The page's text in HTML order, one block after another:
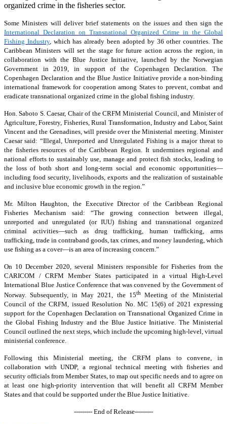
organized crime in the fisheries sector.
Some Ministers will deliver brief statements on the issues and then sign the
International Declaration on Transnational Organized Crime in the Global
Fishing Industry, which has already been adopted by 36 other countries. The
Caribbean Ministers will set the stage for future action across the region, in
collaboration with the Blue Justice Initiative, launched by the Norwegian
Government in 2019, in support of the Copenhagen Declaration. The
Copenhagen Declaration and the Blue Justice Initiative provide a non-binding
international framework for cooperation among States to prevent, combat and
eradicate transnational organized crime in the global fishing industry.
Hon. Saboto S. Caesar, Chair of the CRFM Ministerial Council, and Minister of
Agriculture, Forestry, Fisheries, Rural Transformation, Industry and Labor, Saint
Vincent and the Grenadines, will preside over the Ministerial meeting. Minister
Caesar said: “Illegal, Unreported and Unregulated Fishing is a major threat to
the fisheries resources of the Caribbean Region. It undermines regional and
national efforts to sustainably use, manage and protect fish stocks, leading to
the loss of both short and long-term social and economic opportunities—
including food security, livelihoods, exports and the realization of sustainable
and inclusive blue economic growth in the region.”
Mr. Milton Haughton, the Executive Director of the Caribbean Regional
Fisheries Mechanism said: “The growing connection between illegal,
unreported and unregulated (or IUU) fishing and transnational organized
criminal activities—such as drug trafficking, human trafficking, arms
trafficking, trade in contraband goods, tax crimes, and money laundering, which
use fishing as a cover—is an area of increasing concern.”
On 10 December 2020, several Ministers responsible for Fisheries from the
CARICOM / CRFM Member States participated in a virtual High-Level
International Blue Justice Conference that was convened by the Government of
Norway. Subsequently, in May 2021, the 15thMeeting of the Ministerial
Council of the CRFM, issued Resolution No. MC 15(6) of 2021 expressing
support for the Copenhagen Declaration on Transnational Organized Crime in
the Global Fishing Industry and the Blue Justice Initiative. The Ministerial
Council outlined the next steps, which include the upcoming high-level, virtual
ministerial conference.
Following this Ministerial meeting, the CRFM plans to convene, in
collaboration with UNDP, a regional technical meeting with fisheries and
security officials from Member States, to map out specific needs and to agree on
at least one high-priority intervention that will benefit all CRFM Member
States and that could be supported under the Blue Justice Initiative.
--------- End of Release---------